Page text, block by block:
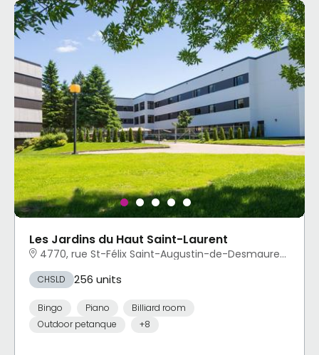
Les Jardins du Haut Saint-Laurent
4770, rue St-Félix Saint-Augustin-de-Desmaures, QC
CHSLD 256 units
Bingo Piano
Billiard room
Outdoor petanque
+8